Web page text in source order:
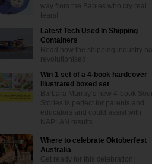
way from the Babies who cry real
tears!
Latest Tech Used In Shipping
Containers
Read how the shipping industry
revolutionised
Win 1 set of a 4-book hardcover
illustrated boxed set
Barbara Murray’s new 4-book
Stories is perfect for parents and
educators and could assist with
NAPLAN results
Where to celebrate Oktoberfest
Australia
Get ready for this celebration!